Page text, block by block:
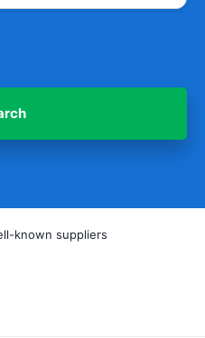
known suppliers